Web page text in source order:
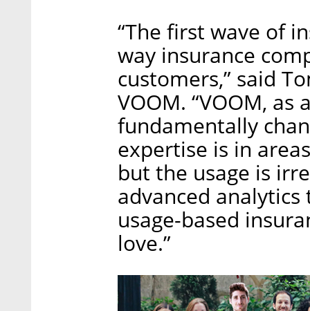
“The first wave of
way insurance
customers,” said
VOOM. “VOOM, as
fundamentally
expertise is in
but the usage is
advanced
usage-based
love.”